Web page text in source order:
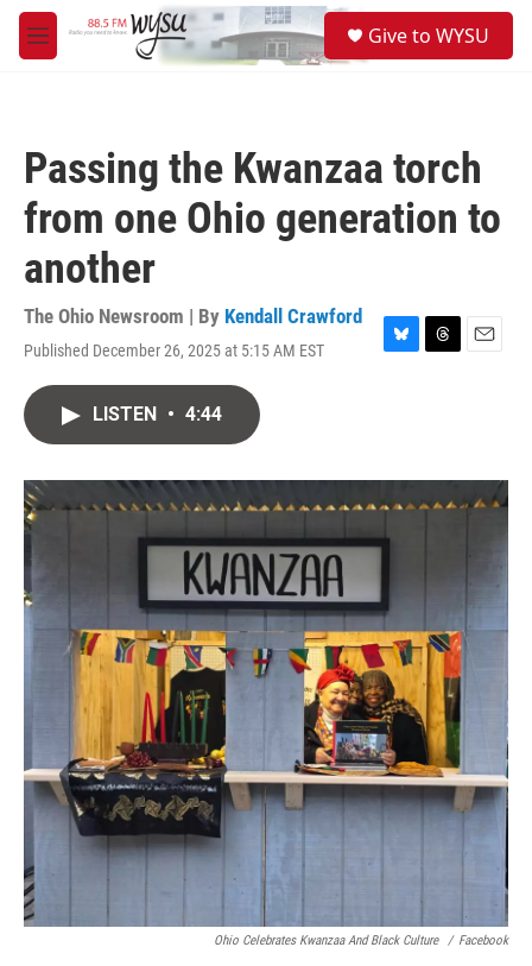
Skip to main content
M
e
Give to WYSU
Passing the Kwanzaa torch
from one Ohio generation to
another
The Ohio Newsroom | By Kendall Crawford
Published December 26, 2025 at 5:15 AM EST
B
y
T
s
E
LISTEN • 4:44
Ohio Celebrates Kwanzaa And Black Culture / Facebook